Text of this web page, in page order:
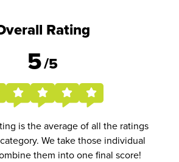
Rating
5/5
is the average of all the ratings
We take those individual
them into one final score!